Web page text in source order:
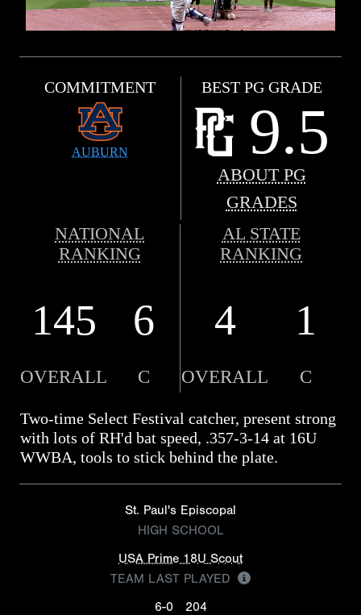
COMMITMENT
AUBURN
BEST PG GRADE
9.5
ABOUT PG
GRADES
NATIONAL
RANKING
AL STATE
RANKING
145 6 4 1
OVERALL C OVERALL C
Two-time Select Festival catcher, present strong
with lots of RH'd bat speed, .357-3-14 at 16U
WWBA, tools to stick behind the plate.
St. Paul's Episcopal
HIGH SCHOOL
USA Prime 18U Scout
TEAM LAST PLAYED
6-0
204